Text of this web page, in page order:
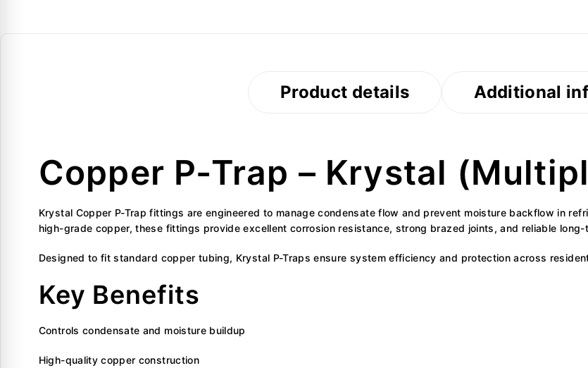
Product details Additional
Copper P-Trap – Krystal
Krystal Copper P-Trap fittings are engineered to manage condensate flow and prevent moisture backflow in
high-grade copper, these fittings provide excellent corrosion resistance, strong brazed joints, and reliable long-
Designed to fit standard copper tubing, Krystal P-Traps ensure system efficiency and protection across
Key Benefits
Controls condensate and moisture buildup
High-quality copper construction